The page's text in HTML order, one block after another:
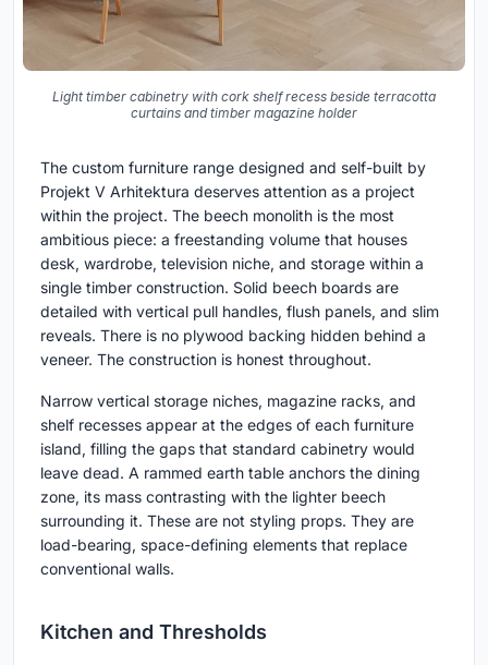
Light timber cabinetry with cork shelf recess beside terracotta
curtains and timber magazine holder
The custom furniture range designed and self-built by
Projekt V Arhitektura deserves attention as a project
within the project. The beech monolith is the most
ambitious piece: a freestanding volume that houses
desk, wardrobe, television niche, and storage within a
single timber construction. Solid beech boards are
detailed with vertical pull handles, flush panels, and slim
reveals. There is no plywood backing hidden behind a
veneer. The construction is honest throughout.
Narrow vertical storage niches, magazine racks, and
shelf recesses appear at the edges of each furniture
island, filling the gaps that standard cabinetry would
leave dead. A rammed earth table anchors the dining
zone, its mass contrasting with the lighter beech
surrounding it. These are not styling props. They are
load-bearing, space-defining elements that replace
conventional walls.
Kitchen and Thresholds